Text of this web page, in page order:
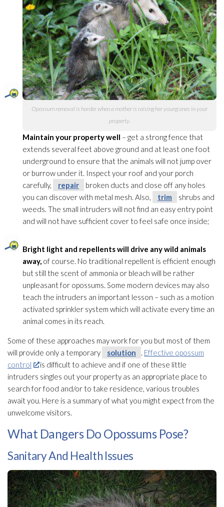
Opossum removal is harder when a mother is raising her young ones in your
property.
Maintain your property well – get a strong fence that
extends several feet above ground and at least one foot
underground to ensure that the animals will not jump over
or burrow under it. Inspect your roof and your porch
carefully,
repair
broken ducts and close off any holes
you can discover with metal mesh. Also,
trim
shrubs and
weeds. The small intruders will not find an easy entry point
and will not have sufficient cover to feel safe once inside;
Bright light and repellents will drive any wild animals
away, of course. No traditional repellent is efficient enough
but still the scent of ammonia or bleach will be rather
unpleasant for opossums. Some modern devices may also
teach the intruders an important lesson – such as a motion
activated sprinkler system which will activate every time an
animal comes in its reach.
Some of these approaches may work for you but most of them
will provide only a temporary
solution . Effective opossum
control
is difficult to achieve and if one of these little
intruders singles out your property as an appropriate place to
search for food and/or to take residence, various troubles
await you. Here is a summary of what you might expect from the
unwelcome visitors.
What Dangers Do Opossums Pose?
Sanitary And Health Issues